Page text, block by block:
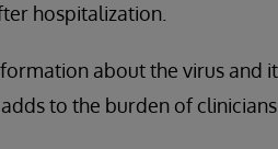
hospitalization.
about the virus and
to the burden of